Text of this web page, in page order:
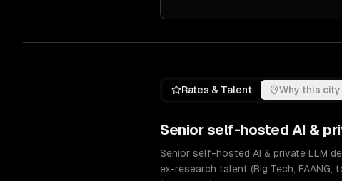
Rates & Talent Why this city
Seniorself-hosted AI &
Senior self-hosted AI & private LLM
ex-research talent (Big Tech, FAANG,